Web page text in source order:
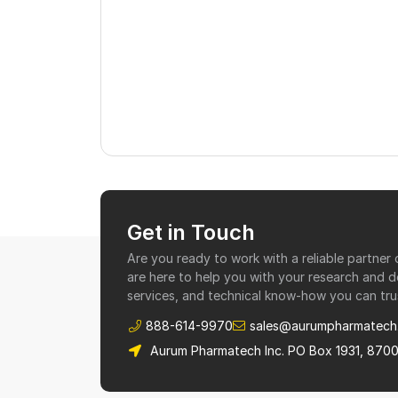
Get in Touch
Are you ready to work with a reliable partner
are here to help you with your research and
services, and technical know-how you can
888-614-9970
Aurum Pharmatech Inc. PO Box 1931,